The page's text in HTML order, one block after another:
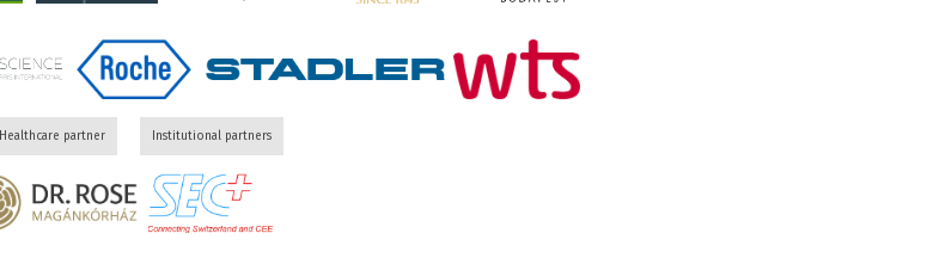
Healthcare partner Institutional partners